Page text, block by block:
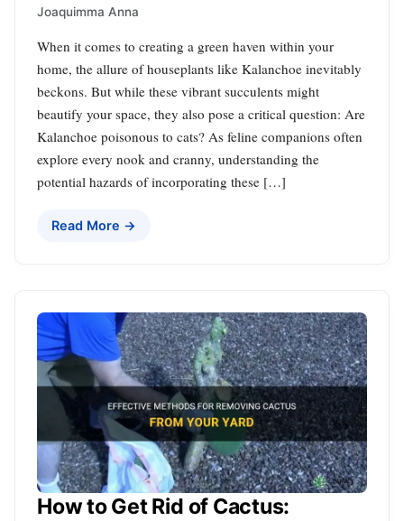
Joaquimma Anna
When it comes to creating a green haven within your
home, the allure of houseplants like Kalanchoe inevitably
beckons. But while these vibrant succulents might
beautify your space, they also pose a critical question: Are
Kalanchoe poisonous to cats? As feline companions often
explore every nook and cranny, understanding the
potential hazards of incorporating these […]
Read More →
How to Get Rid of Cactus: